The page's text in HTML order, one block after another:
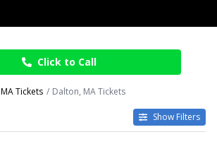
Click to Call
MA Tickets Dalton, MA Tickets
Show Filters